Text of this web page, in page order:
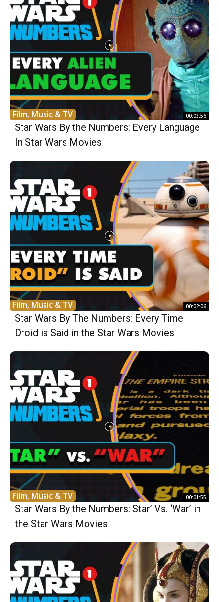
Film, Music & TV 00:03:56
Star Wars By the Numbers: Every Language
In Star Wars Movies
Film, Music & TV 00:02:06
Star Wars By The Numbers: Every Time
Droid is Said in the Star Wars Movies
Film, Music & TV 00:01:55
Star Wars By the Numbers: Star’ Vs. ‘War’ in
the Star Wars Movies